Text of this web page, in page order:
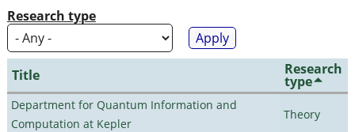
Research type
Title Research
type
Department for Quantum Information and
Computation at Kepler
Theory